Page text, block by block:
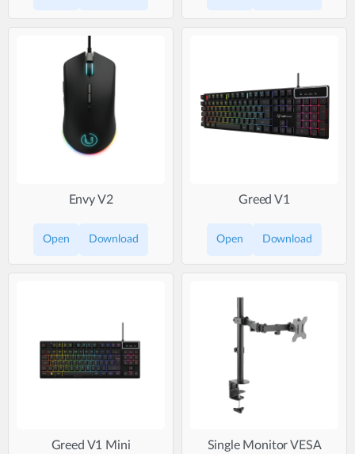
Envy V2
Open Download
Greed V1
Open Download
Greed V1 Mini
Single Monitor VESA